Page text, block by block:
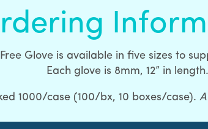
Glove is available in five sizes to
Each glove is 8mm, 12” in length.
1000/case (100/bx, 10 boxes/case).